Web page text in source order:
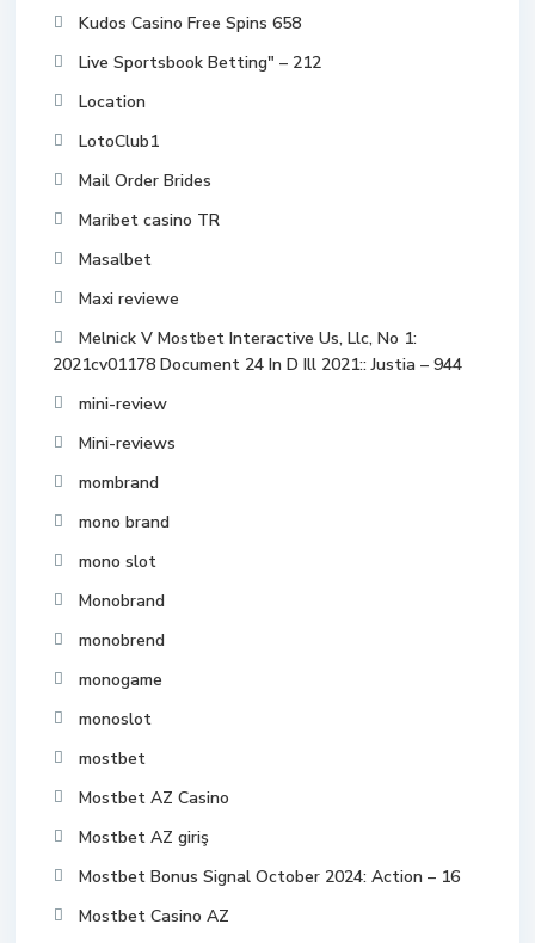
Kudos Casino Free Spins 658
Live Sportsbook Betting" – 212
Location
LotoClub1
Mail Order Brides
Maribet casino TR
Masalbet
Maxi reviewe
Melnick V Mostbet Interactive Us, Llc, No 1:
2021cv01178 Document 24 In D Ill 2021:: Justia – 944
mini-review
Mini-reviews
mombrand
mono brand
mono slot
Monobrand
monobrend
monogame
monoslot
mostbet
Mostbet AZ Casino
Mostbet AZ giriş
Mostbet Bonus Signal October 2024: Action – 16
Mostbet Casino AZ